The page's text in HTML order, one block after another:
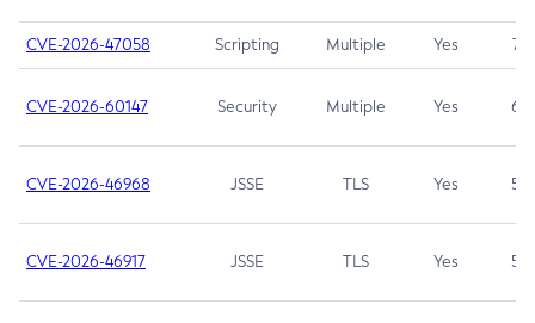
CVE-2026-47058 Scripting Multiple Yes 7.4
CVE-2026-60147 Security Multiple Yes 6.5
CVE-2026-46968 JSSE TLS Yes 5.9
CVE-2026-46917 JSSE TLS Yes 5.3